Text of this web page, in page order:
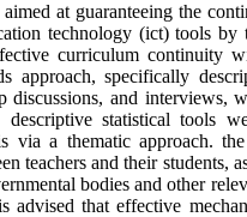
aimed at guaranteeing the
technology (ict) tools by
curriculum continuity
approach, specifically
discussions, and interviews,
statistical tools
via a thematic approach.
teachers and their students,
bodies and other
advised that effective